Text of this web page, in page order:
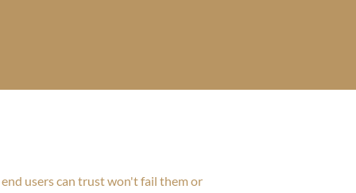
users can trust won't fail them or